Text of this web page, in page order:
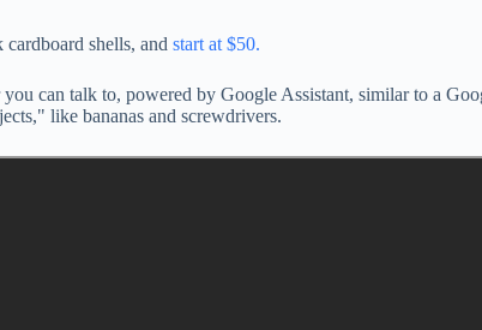
shells, and start at $50.
can talk to, powered by Google Assistant, similar to a
like bananas and screwdrivers.